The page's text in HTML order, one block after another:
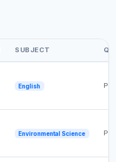
SUBJECT
English
Environmental Science